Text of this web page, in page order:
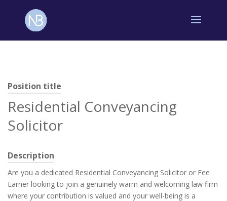
Position title
Residential Conveyancing
Solicitor
Description
Are you a dedicated Residential Conveyancing Solicitor or Fee
Earner looking to join a genuinely warm and welcoming law firm
where your contribution is valued and your well-being is a